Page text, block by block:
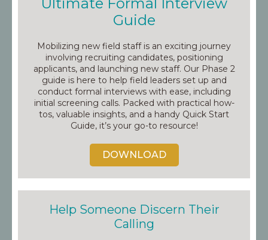
Guide
Mobilizing new field staff is an exciting journey
involving recruiting candidates, positioning
applicants, and launching new staff. Our Phase 2
guide is here to help field leaders set up and
conduct formal interviews with ease, including
initial screening calls. Packed with practical how-
tos, valuable insights, and a handy Quick Start
Guide, it’s your go-to resource!
DOWNLOAD
Help Someone Discern Their
Calling